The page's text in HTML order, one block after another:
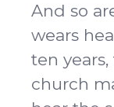
And so
wears
ten
church